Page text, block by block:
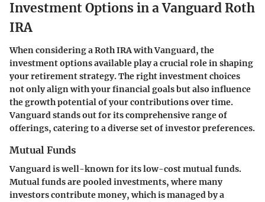
Investment Options in a Vanguard Roth
IRA
When considering a Roth IRA with Vanguard, the
investment options available play a crucial role in shaping
your retirement strategy. The right investment choices
not only align with your financial goals but also influence
the growth potential of your contributions over time.
Vanguard stands out for its comprehensive range of
offerings, catering to a diverse set of investor preferences.
Mutual Funds
Vanguard is well-known for its low-cost mutual funds.
Mutual funds are pooled investments, where many
investors contribute money, which is managed by a